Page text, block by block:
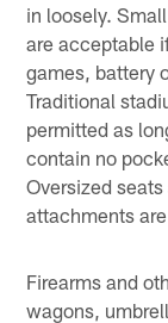
in loosely.
are acceptable
games, battery
Traditional
permitted as
contain no
Oversized
attachments
Firearms and
wagons,